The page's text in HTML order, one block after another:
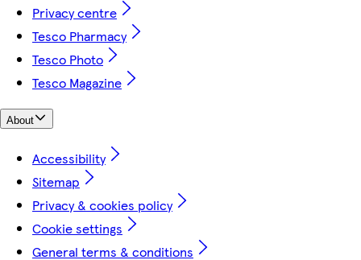
Privacy centre
Tesco Pharmacy
Tesco Photo
Tesco Magazine
About
Accessibility
Sitemap
Privacy & cookies policy
Cookie settings
General terms & conditions